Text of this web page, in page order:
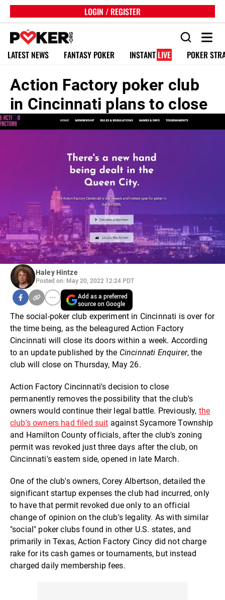
LOGIN / REGISTER
LATEST NEWS FANTASY POKER INSTANT LIVE POKER
Action Factory poker club
in Cincinnati plans to close
Haley Hintze
Posted on: May 20, 2022 12:24 PDT
Add as a preferred
source on Google
The social-poker club experiment in Cincinnati is over for
the time being, as the beleagured Action Factory
Cincinnati will close its doors within a week. According
to an update published by the Cincinnati Enquirer, the
club will close on Thursday, May 26.
Action Factory Cincinnati's decision to close
permanently removes the possibility that the club's
owners would continue their legal battle. Previously, the
club's owners had filed suit against Sycamore Township
and Hamilton County officials, after the club's zoning
permit was revoked just three days after the club, on
Cincinnati's eastern side, opened in late March.
One of the club's owners, Corey Albertson, detailed the
significant startup expenses the club had incurred, only
to have that permit revoked due only to an official
change of opinion on the club's legality. As with similar
"social" poker clubs found in other U.S. states, and
primarily in Texas, Action Factory Cincy did not charge
rake for its cash games or tournaments, but instead
charged daily membership fees.